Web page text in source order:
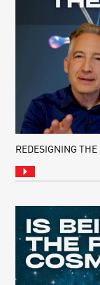
REDESIGNING